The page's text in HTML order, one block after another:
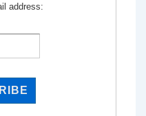
address: